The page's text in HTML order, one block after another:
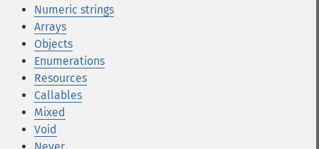
Numeric strings
Arrays
Objects
Enumerations
Resources
Callables
Mixed
Void